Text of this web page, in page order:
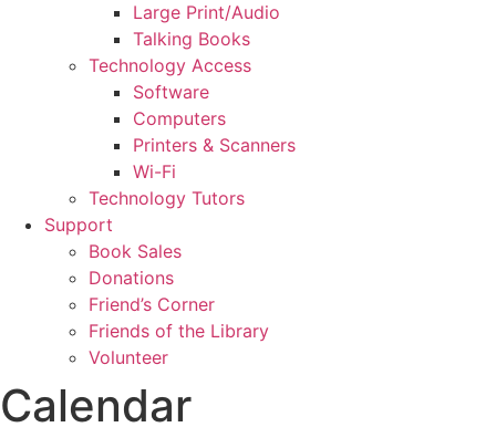
Large Print/Audio
Talking Books
Technology Access
Software
Computers
Printers & Scanners
Wi-Fi
Technology Tutors
Support
Book Sales
Donations
Friend’s Corner
Friends of the Library
Volunteer
Calendar